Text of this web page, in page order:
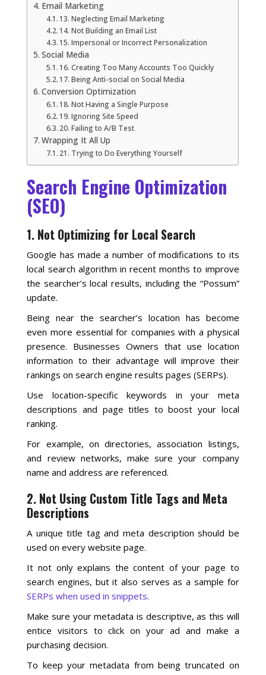
Why Choose Us
Get A Free Quote
Email Marketing
13. Neglecting Email Marketing
14. Not Building an Email List
15. Impersonal or Incorrect Personalization
Social Media
16. Creating Too Many Accounts Too Quickly
17. Being Anti-social on Social Media
Conversion Optimization
18. Not Having a Single Purpose
19. Ignoring Site Speed
20. Failing to A/B Test
Wrapping It All Up
21. Trying to Do Everything Yourself
Search Engine Optimization
(SEO)
1. Not Optimizing for Local Search
Google has made a number of modifications to its
local search algorithm in recent months to improve
the searcher’s local results, including the “Possum”
update.
Being near the searcher’s location has become
even more essential for companies with a physical
presence. Businesses Owners that use location
information to their advantage will improve their
rankings on search engine results pages (SERPs).
Use location-specific keywords in your meta
descriptions and page titles to boost your local
ranking.
For example, on directories, association listings,
and review networks, make sure your company
name and address are referenced.
2. Not Using Custom Title Tags and Meta
Descriptions
A unique title tag and meta description should be
used on every website page.
It not only explains the content of your page to
search engines, but it also serves as a sample for
SERPs when used in snippets.
Make sure your metadata is descriptive, as this will
entice visitors to click on your ad and make a
purchasing decision.
To keep your metadata from being truncated on